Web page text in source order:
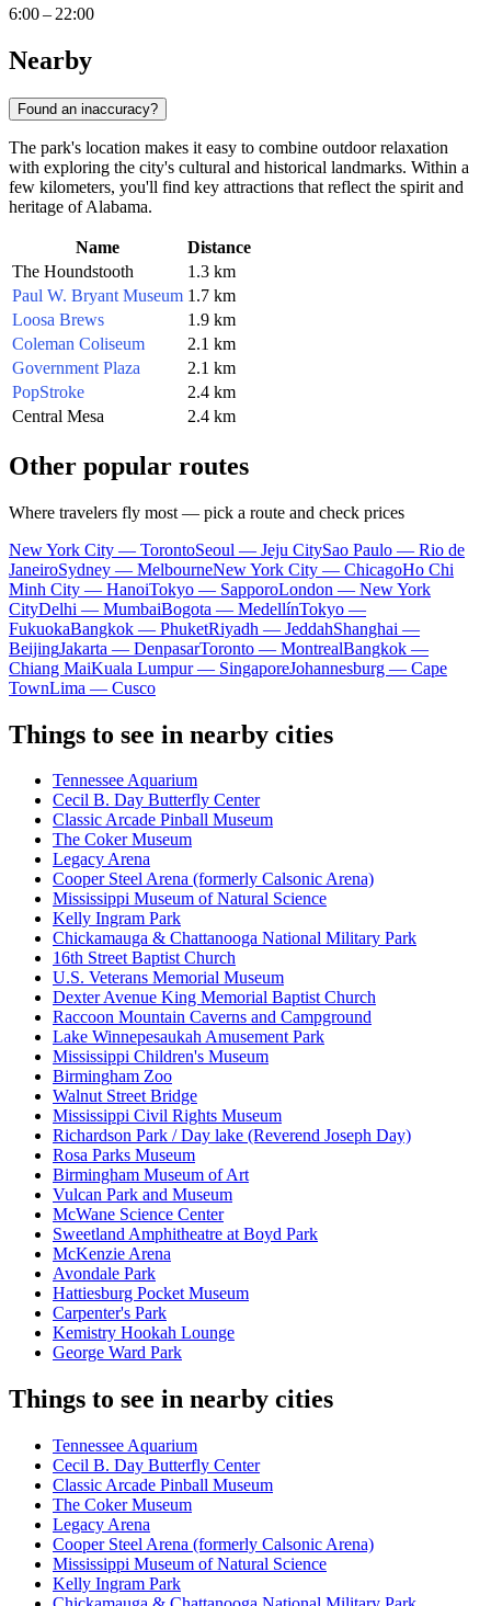
6:00 – 22:00
Nearby
Found an inaccuracy?
The park's location makes it easy to combine outdoor relaxation
with exploring the city's cultural and historical landmarks. Within a
few kilometers, you'll find key attractions that reflect the spirit and
heritage of Alabama.
Name
Distance
The Houndstooth
1.3 km
Paul W. Bryant Museum 1.7 km
Loosa Brews
1.9 km
Coleman Coliseum
2.1 km
Government Plaza
2.1 km
PopStroke
2.4 km
Central Mesa
2.4 km
Other popular routes
Where travelers fly most — pick a route and check prices
New York City — TorontoSeoul — Jeju CitySao Paulo — Rio de
JaneiroSydney — MelbourneNew York City — ChicagoHo Chi
Minh City — HanoiTokyo — SapporoLondon — New York
CityDelhi — MumbaiBogota — MedellínTokyo —
FukuokaBangkok — PhuketRiyadh — JeddahShanghai —
BeijingJakarta — DenpasarToronto — MontrealBangkok —
Chiang MaiKuala Lumpur — SingaporeJohannesburg — Cape
TownLima — Cusco
Things to see in nearby cities
Tennessee Aquarium
Cecil B. Day Butterfly Center
Classic Arcade Pinball Museum
The Coker Museum
Legacy Arena
Cooper Steel Arena (formerly Calsonic Arena)
Mississippi Museum of Natural Science
Kelly Ingram Park
Chickamauga & Chattanooga National Military Park
16th Street Baptist Church
U.S. Veterans Memorial Museum
Dexter Avenue King Memorial Baptist Church
Raccoon Mountain Caverns and Campground
Lake Winnepesaukah Amusement Park
Mississippi Children's Museum
Birmingham Zoo
Walnut Street Bridge
Mississippi Civil Rights Museum
Richardson Park / Day lake (Reverend Joseph Day)
Rosa Parks Museum
Birmingham Museum of Art
Vulcan Park and Museum
McWane Science Center
Sweetland Amphitheatre at Boyd Park
McKenzie Arena
Avondale Park
Hattiesburg Pocket Museum
Carpenter's Park
Kemistry Hookah Lounge
George Ward Park
Things to see in nearby cities
Tennessee Aquarium
Cecil B. Day Butterfly Center
Classic Arcade Pinball Museum
The Coker Museum
Legacy Arena
Cooper Steel Arena (formerly Calsonic Arena)
Mississippi Museum of Natural Science
Kelly Ingram Park